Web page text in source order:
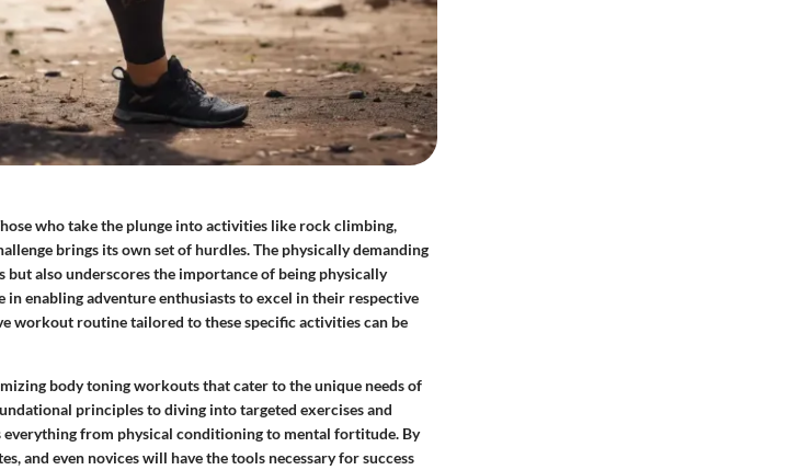
who take the plunge into activities like rock climbing,
brings its own set of hurdles. The physically demanding
but also underscores the importance of being physically
in enabling adventure enthusiasts to excel in their respective
workout routine tailored to these specific activities can be
body toning workouts that cater to the unique needs of
principles to diving into targeted exercises and
from physical conditioning to mental fortitude. By
and even novices will have the tools necessary for success